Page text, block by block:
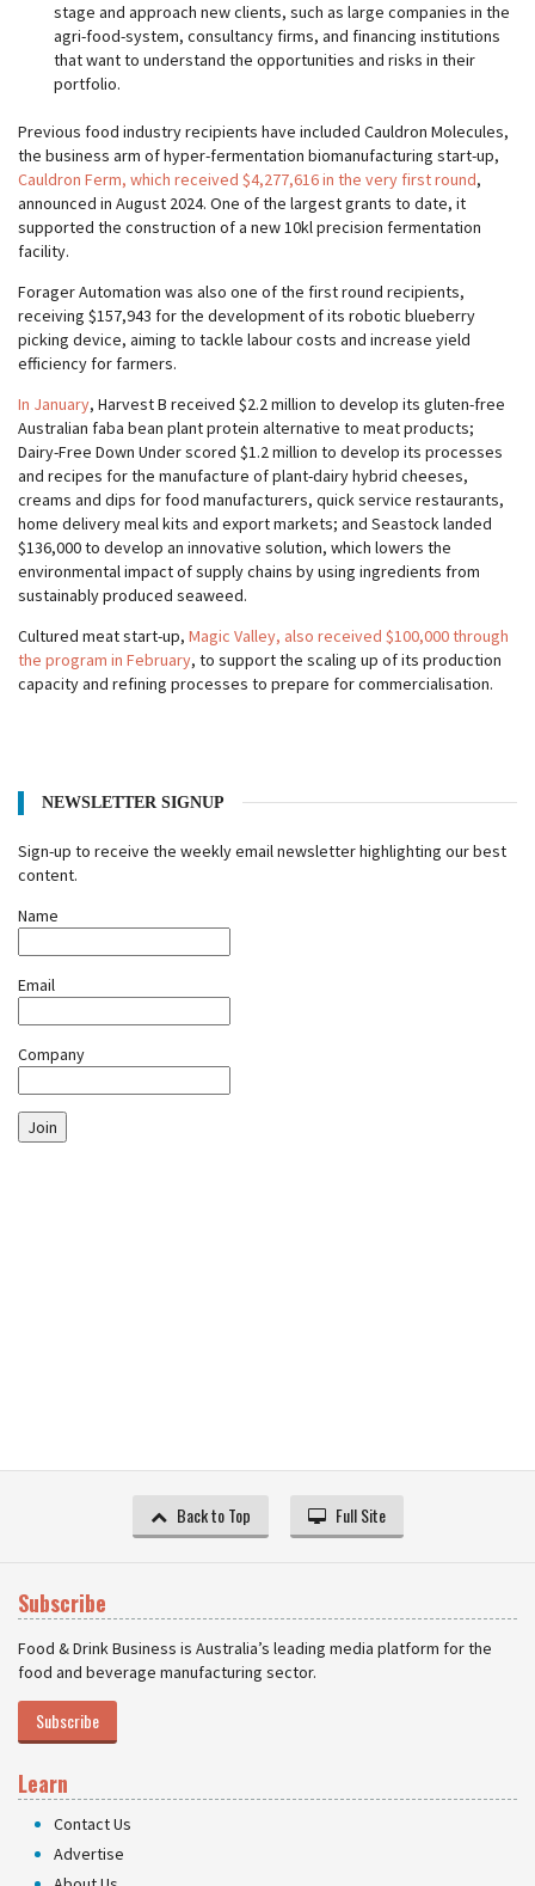
stage and approach new clients, such as large companies in the
agri-food-system, consultancy firms, and financing institutions
that want to understand the opportunities and risks in their
portfolio.
Previous food industry recipients have included Cauldron Molecules,
the business arm of hyper-fermentation biomanufacturing start-up,
Cauldron Ferm, which received $4,277,616 in the very first round,
announced in August 2024. One of the largest grants to date, it
supported the construction of a new 10kl precision fermentation
facility.
Forager Automation was also one of the first round recipients,
receiving $157,943 for the development of its robotic blueberry
picking device, aiming to tackle labour costs and increase yield
efficiency for farmers.
In January, Harvest B received $2.2 million to develop its gluten-free
Australian faba bean plant protein alternative to meat products;
Dairy-Free Down Under scored $1.2 million to develop its processes
and recipes for the manufacture of plant-dairy hybrid cheeses,
creams and dips for food manufacturers, quick service restaurants,
home delivery meal kits and export markets; and Seastock landed
$136,000 to develop an innovative solution, which lowers the
environmental impact of supply chains by using ingredients from
sustainably produced seaweed.
Cultured meat start-up, Magic Valley, also received $100,000 through
the program in February, to support the scaling up of its production
capacity and refining processes to prepare for commercialisation.
NEWSLETTER SIGNUP
Sign-up to receive the weekly email newsletter highlighting our best
content.
Name
Email
Company
Join
Back to Top Full Site
Subscribe
Food & Drink Business is Australia’s leading media platform for the
food and beverage manufacturing sector.
Subscribe
Learn
Contact Us
Advertise